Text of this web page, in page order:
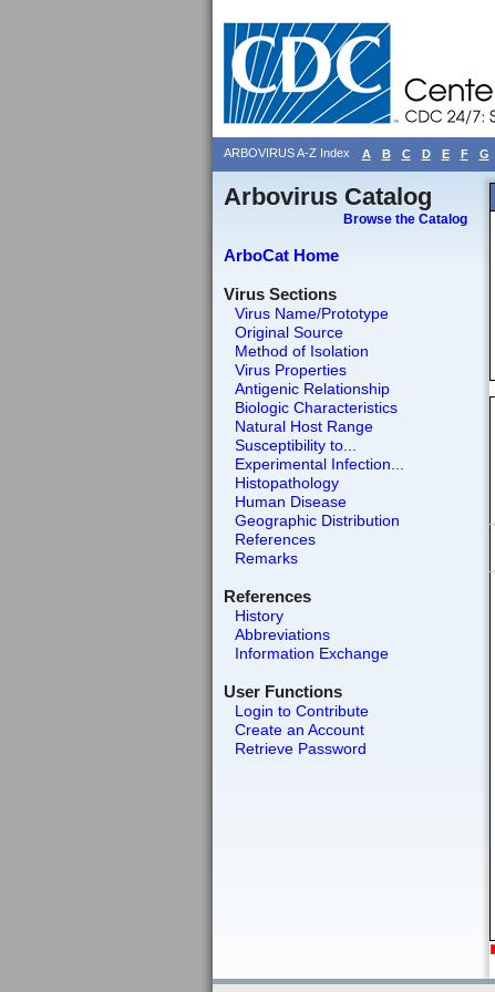
ARBOVIRUS A-Z Index A B C D E F G
Arbovirus Catalog
Browse the Catalog
ArboCat Home
Virus Sections
Virus Name/Prototype
Original Source
Method of Isolation
Virus Properties
Antigenic Relationship
Biologic Characteristics
Natural Host Range
Susceptibility to...
Experimental Infection...
Histopathology
Human Disease
Geographic Distribution
References
Remarks
References
History
Abbreviations
Information Exchange
User Functions
Login to Contribute
Create an Account
Retrieve Password